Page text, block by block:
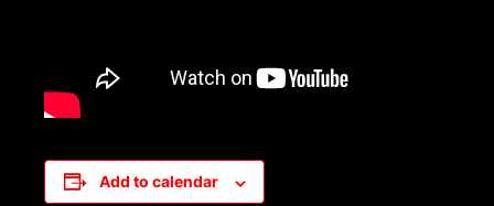
Add to calendar